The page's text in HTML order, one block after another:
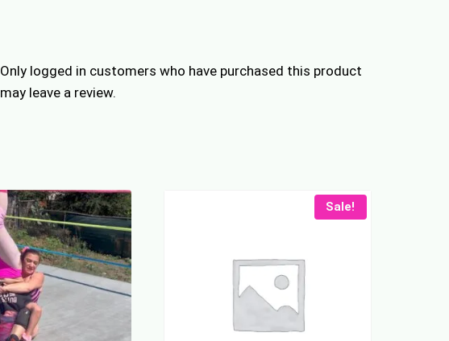
Only logged in customers who have purchased this product
may leave a review.
Sale!